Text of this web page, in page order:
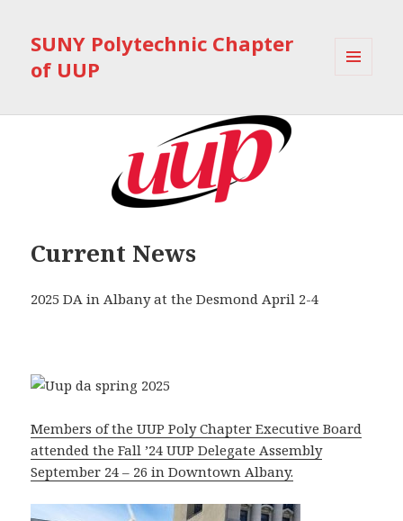
SUNY Polytechnic Chapter
of UUP
WIDGETS
Current News
2025 DA in Albany at the Desmond April 2-4
Members of the UUP Poly Chapter Executive Board
attended the Fall ’24 UUP Delegate Assembly
September 24 – 26 in Downtown Albany.